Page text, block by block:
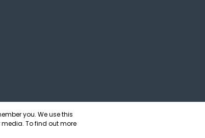
you. We use this
To find out more